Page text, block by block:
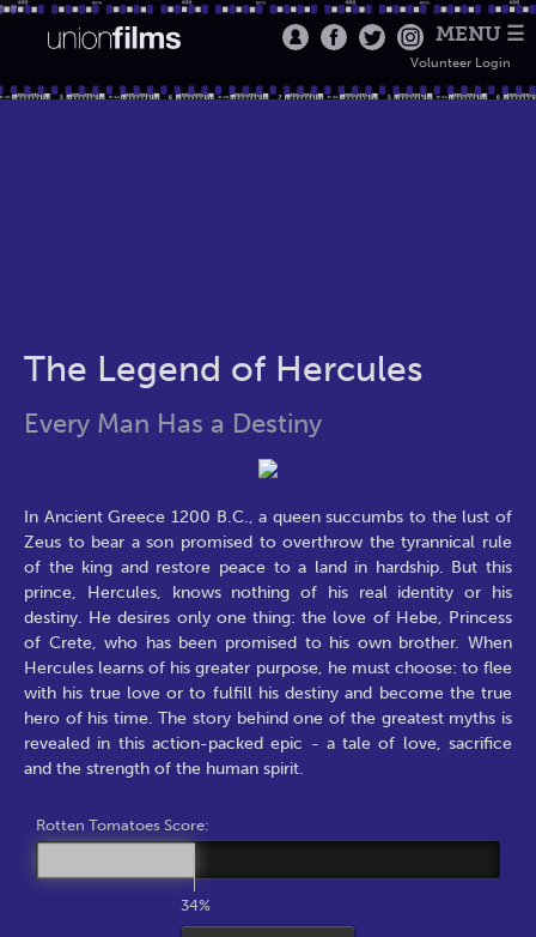
MENU ☰
Volunteer Login
The Legend of Hercules
Every Man Has a Destiny
In Ancient Greece 1200 B.C., a queen succumbs to the lust of
Zeus to bear a son promised to overthrow the tyrannical rule
of the king and restore peace to a land in hardship. But this
prince, Hercules, knows nothing of his real identity or his
destiny. He desires only one thing: the love of Hebe, Princess
of Crete, who has been promised to his own brother. When
Hercules learns of his greater purpose, he must choose: to flee
with his true love or to fulfill his destiny and become the true
hero of his time. The story behind one of the greatest myths is
revealed in this action-packed epic - a tale of love, sacrifice
and the strength of the human spirit.
Rotten Tomatoes Score:
34%